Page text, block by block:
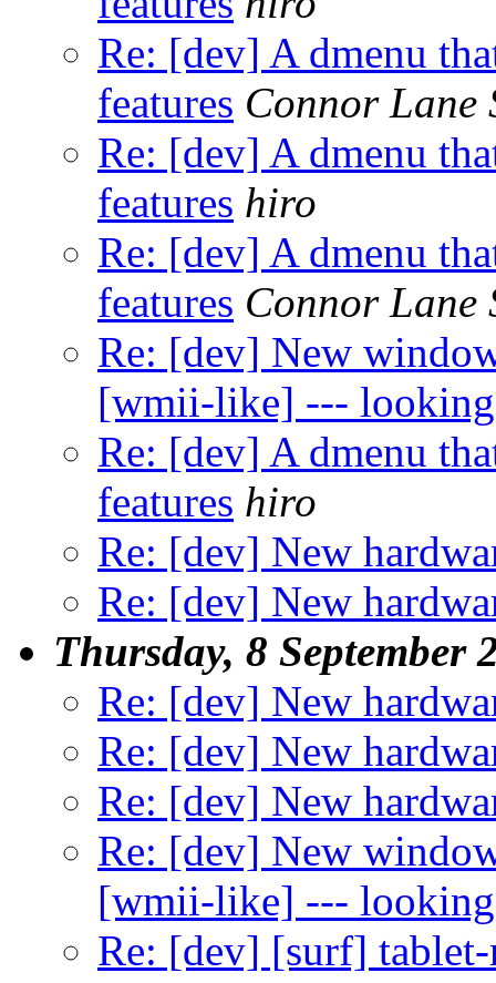
Re: [dev] A dmenu
features Connor Lane
Re: [dev] A dmenu
features hiro
Re: [dev] A dmenu
features Connor Lane
Re: [dev] New
[wmii-like] ---
Re: [dev] A dmenu
features hiro
Re: [dev] New
Re: [dev] New
Thursday, 8 September
Re: [dev] New
Re: [dev] New
Re: [dev] New
Re: [dev] New
[wmii-like] ---
Re: [dev] [surf] tablet-